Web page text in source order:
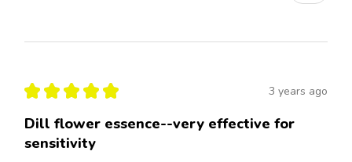
★ ★ ★ ★ ★ 3 years ago
Dill flower essence--very effective for
sensitivity